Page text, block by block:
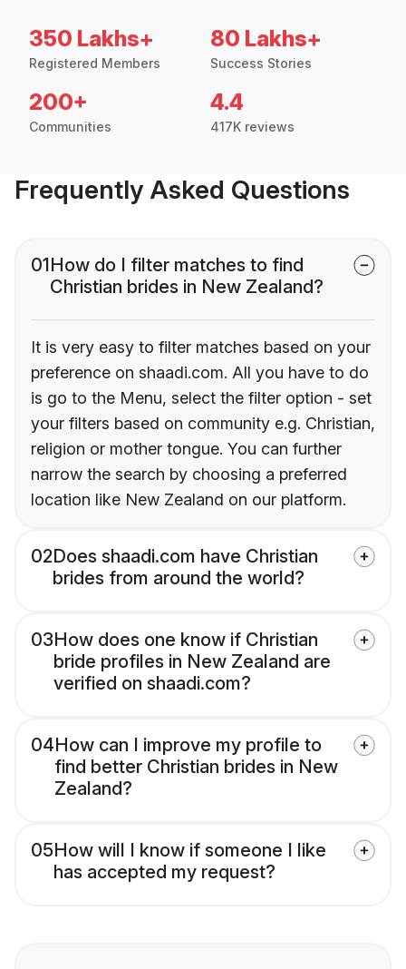
350 Lakhs+
Registered Members
80 Lakhs+
Success Stories
200+
Communities
4.4
417K reviews
Frequently Asked Questions
01How do I filter matches to find
Christian brides in New Zealand?
It is very easy to filter matches based on your
preference on shaadi.com. All you have to do
is go to the Menu, select the filter option - set
your filters based on community e.g. Christian,
religion or mother tongue. You can further
narrow the search by choosing a preferred
location like New Zealand on our platform.
02Does shaadi.com have Christian
brides from around the world?
03How does one know if Christian
bride profiles in New Zealand are
verified on shaadi.com?
04How can I improve my profile to
find better Christian brides in New
Zealand?
05How will I know if someone I like
has accepted my request?